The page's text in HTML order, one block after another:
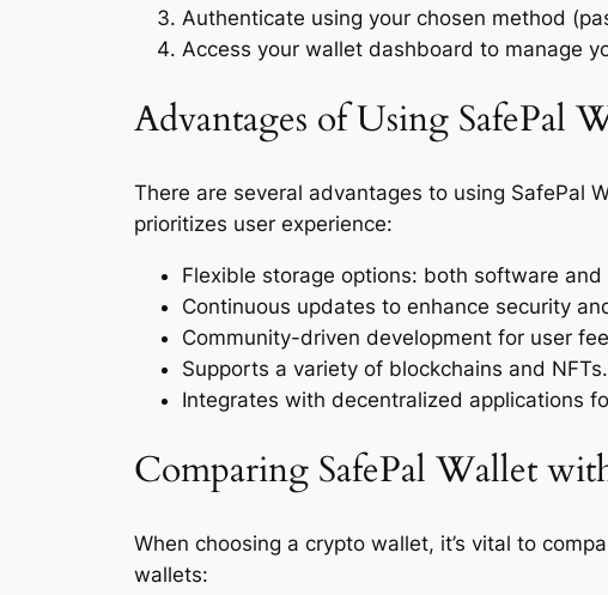
Authenticate using your chosen method
Access your wallet dashboard to manage
Advantages of Using SafePal
There are several advantages to using SafePal
prioritizes user experience:
Flexible storage options: both software
Continuous updates to enhance security
Community-driven development for user
Supports a variety of blockchains and NFTs.
Integrates with decentralized applications
Comparing SafePal Wallet
When choosing a crypto wallet, it’s vital to
wallets: